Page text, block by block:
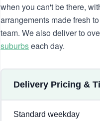
when you can't be there,
arrangements made fresh
team. We also deliver to
suburbseach day.
Delivery Pricing &
Standard weekday